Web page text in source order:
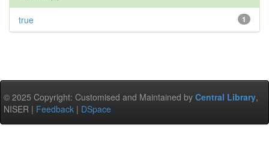
1
true
© 2025 Copyright: Customised and Maintained by Central Library,
NISER | Feedback | DSpace